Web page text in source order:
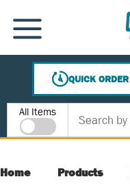
SKIP TO MAIN CONTENT
MENU
QUICK ORDER
Site Search
All Items
Home Products